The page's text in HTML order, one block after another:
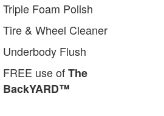
Triple Foam Polish
Tire & Wheel Cleaner
Underbody Flush
FREE use ofThe
BackYARD™